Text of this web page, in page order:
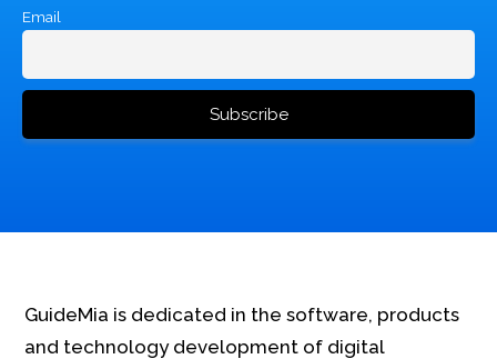
Email
GuideMia is dedicated in the software, products
and technology development of digital